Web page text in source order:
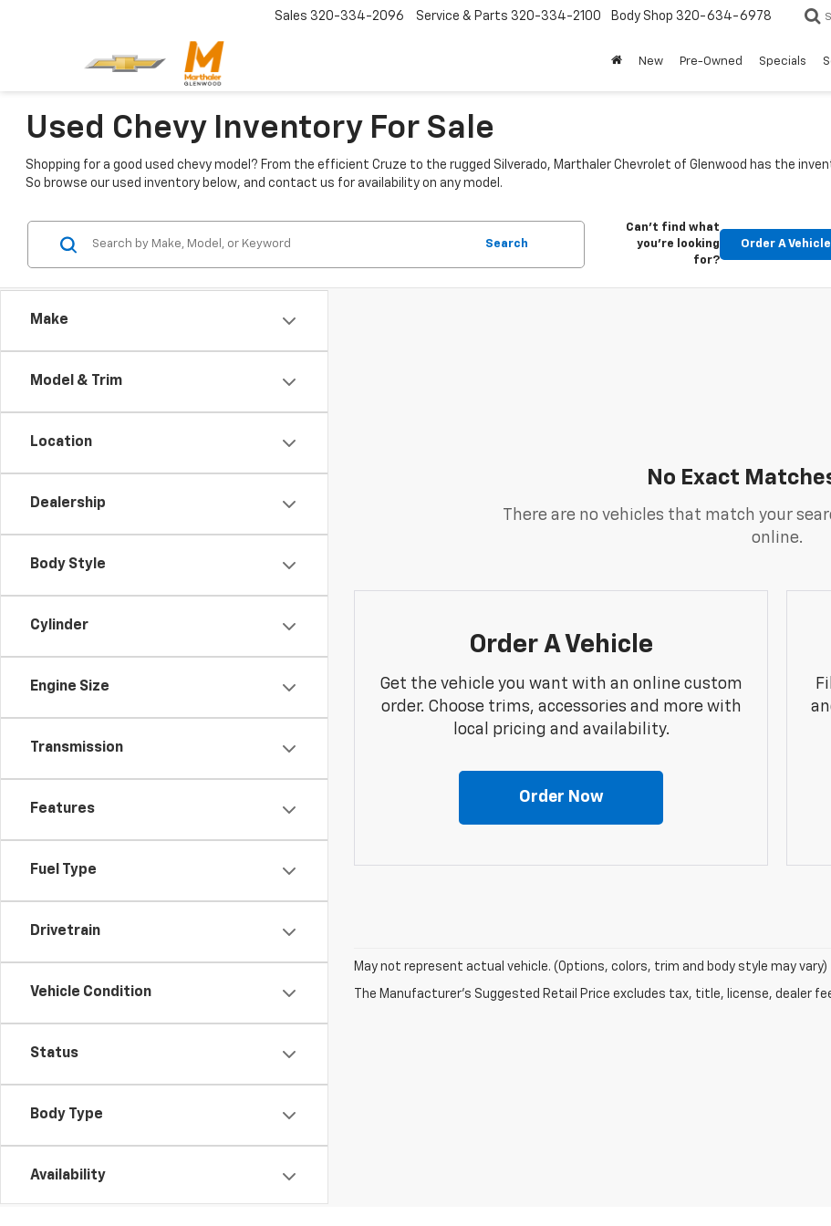
Sales 320-334-2096 Service & Parts 320-334-2100 Body Shop 320-634-6978
New Pre-Owned Specials
Used Chevy Inventory For Sale
Shopping for a good used chevy model? From the efficient Cruze to the rugged Silverado, Marthaler Chevrolet of Glenwood has the
So browse our used inventory below, and contact us for availability on any model.
Make
Model & Trim
Location
Dealership
Body Style
Cylinder
Engine Size
Transmission
Features
Fuel Type
Drivetrain
Vehicle Condition
Status
Body Type
Availability
Search
Can't find what
you're looking
for?
Order A Vehicle
No Exact
There are no vehicles that match your
online.
Order A Vehicle
Get the vehicle you want with an online custom
order. Choose trims, accessories and more with
local pricing and availability.
Order Now
May not represent actual vehicle. (Options, colors, trim and body style may vary)
The Manufacturer's Suggested Retail Price excludes tax, title, license, dealer